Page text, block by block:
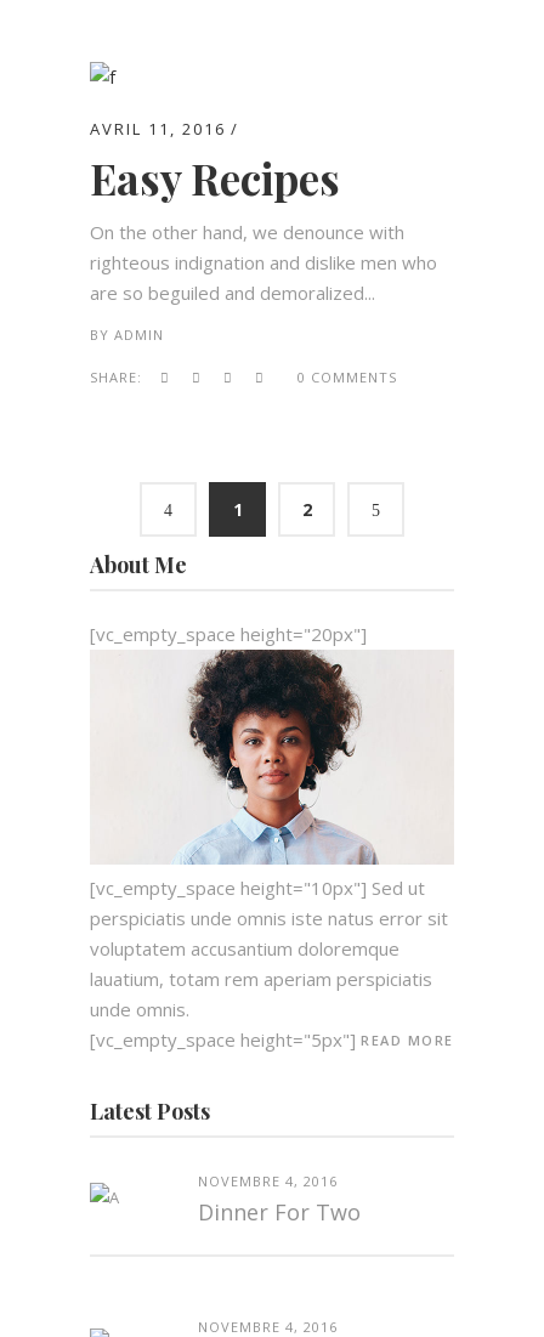
AVRIL 11, 2016
Easy Recipes
On the other hand, we denounce with
righteous indignation and dislike men who
are so beguiled and demoralized...
BY ADMIN
SHARE: 0 COMMENTS
1 2
About Me
[vc_empty_space height="20px"]
[vc_empty_space height="10px"] Sed ut
perspiciatis unde omnis iste natus error sit
voluptatem accusantium doloremque
lauatium, totam rem aperiam perspiciatis
unde omnis.
[vc_empty_space height="5px"] READ MORE
Latest Posts
NOVEMBRE 4, 2016
Dinner For Two
NOVEMBRE 4, 2016